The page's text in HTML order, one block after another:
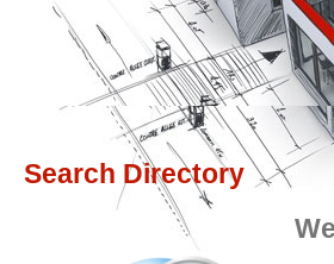
Search Directory